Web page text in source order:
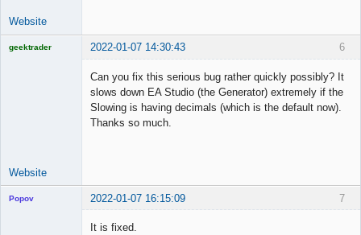
Website
6
geektrader 2022-01-07 14:30:43
Can you fix this serious bug rather quickly possibly? It
slows down EA Studio (the Generator) extremely if the
Slowing is having decimals (which is the default now).
Thanks so much.
Website
7
Popov 2022-01-07 16:15:09
It is fixed.